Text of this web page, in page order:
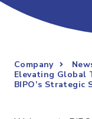
Company
Elevating Global
BIPO’s Strategic